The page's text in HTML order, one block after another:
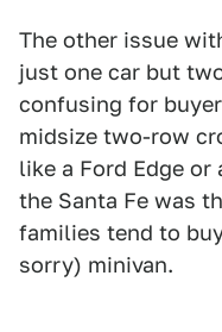
The other issue
just one car but
confusing for
midsize two-row
like a Ford Edge or
the Santa Fe was
families tend to
sorry) minivan.